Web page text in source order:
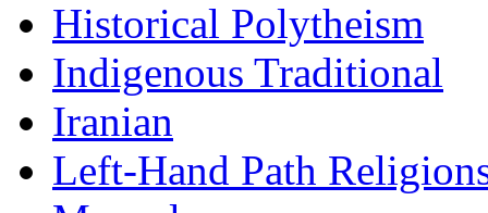
Historical Polytheism
Indigenous Traditional
Iranian
Left-Hand Path